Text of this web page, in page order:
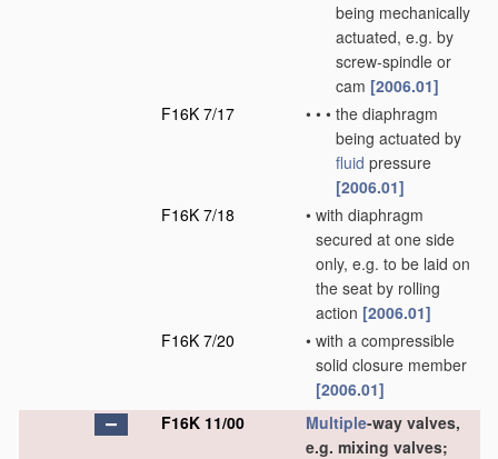
being mechanically
actuated, e.g. by
screw-spindle or
cam [2006.01]
F16K 7/17
• • • the diaphragm
being actuated by
fluid pressure
[2006.01]
F16K 7/18
• with diaphragm
secured at one side
only, e.g. to be laid on
the seat by rolling
action [2006.01]
F16K 7/20
• with a compressible
solid closure member
[2006.01]
F16K 11/00
Multiple-way valves,
e.g. mixing valves;